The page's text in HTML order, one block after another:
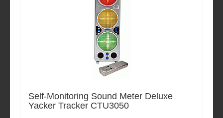
Self-Monitoring Sound Meter Deluxe
Yacker Tracker CTU3050